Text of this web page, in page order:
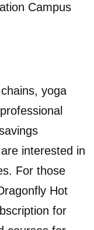
Campus
yoga
interested in
For those
Hot
for